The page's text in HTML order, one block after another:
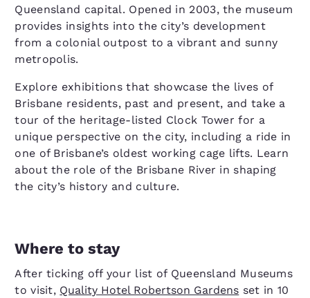
Queensland capital. Opened in 2003, the museum
provides insights into the city’s development
from a colonial outpost to a vibrant and sunny
metropolis.
Explore exhibitions that showcase the lives of
Brisbane residents, past and present, and take a
tour of the heritage-listed Clock Tower for a
unique perspective on the city, including a ride in
one of Brisbane’s oldest working cage lifts. Learn
about the role of the Brisbane River in shaping
the city’s history and culture.
Where to stay
After ticking off your list of Queensland Museums
to visit, Quality Hotel Robertson Gardens set in 10